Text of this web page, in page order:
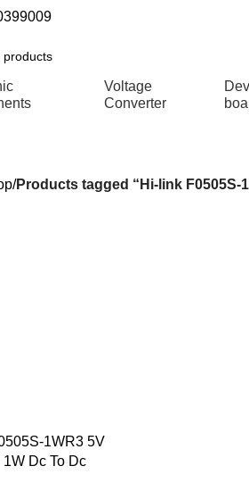
Voltage
Converter
Products tagged “Hi-link F0505S-
1WR3 5V
1W Dc To Dc